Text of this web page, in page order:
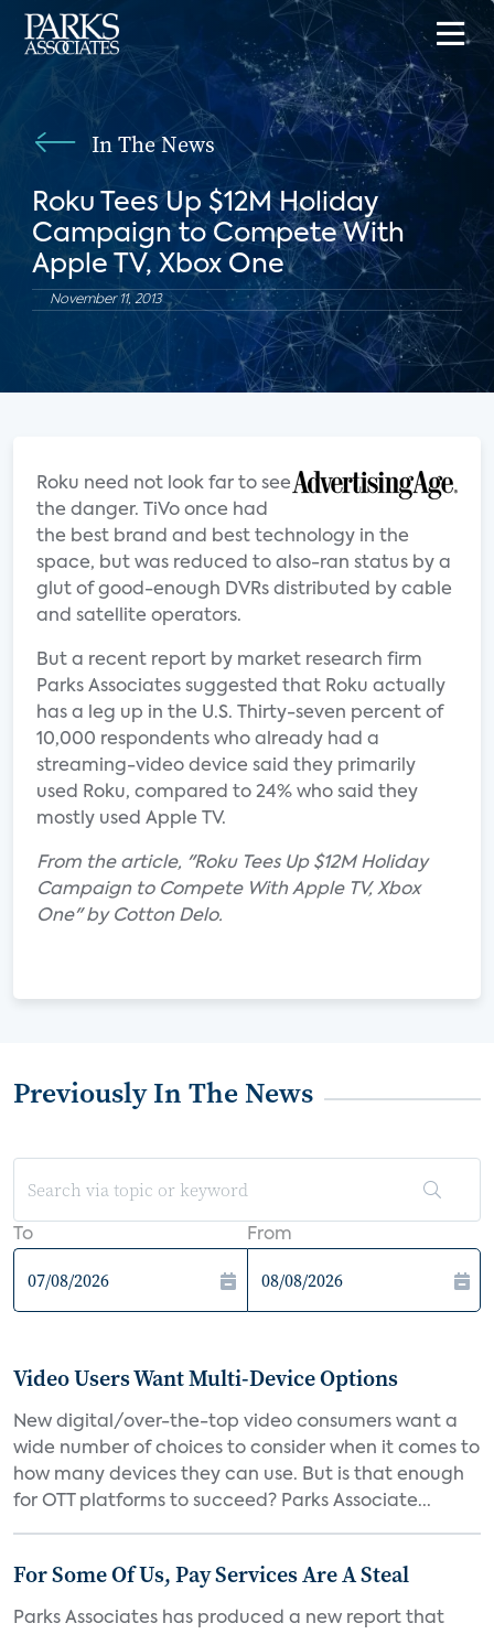
In The News
Roku Tees Up $12M Holiday
Campaign to Compete With
Apple TV, Xbox One
November 11, 2013
Roku need not look far to see
the danger. TiVo once had
the best brand and best technology in the
space, but was reduced to also-ran status by a
glut of good-enough DVRs distributed by cable
and satellite operators.
But a recent report by market research firm
Parks Associates suggested that Roku actually
has a leg up in the U.S. Thirty-seven percent of
10,000 respondents who already had a
streaming-video device said they primarily
used Roku, compared to 24% who said they
mostly used Apple TV.
From the article, "Roku Tees Up $12M Holiday
Campaign to Compete With Apple TV, Xbox
One" by Cotton Delo.
Previously In The News
To From
Video Users Want Multi-Device Options
New digital/over-the-top video consumers want a
wide number of choices to consider when it comes to
how many devices they can use. But is that enough
for OTT platforms to succeed? Parks Associate...
For Some Of Us, Pay Services Are A Steal
Parks Associates has produced a new report that